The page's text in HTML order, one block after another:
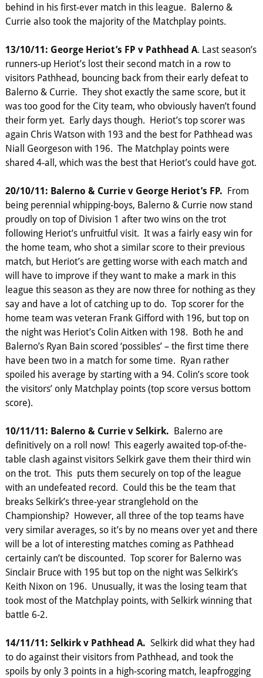
behind in his first-ever match in this league. Balerno &
Currie also took the majority of the Matchplay points.
13/10/11: George Heriot’s FP v Pathhead A. Last season’s
runners-up Heriot’s lost their second match in a row to
visitors Pathhead, bouncing back from their early defeat to
Balerno & Currie. They shot exactly the same score, but it
was too good for the City team, who obviously haven’t found
their form yet. Early days though. Heriot’s top scorer was
again Chris Watson with 193 and the best for Pathhead was
Niall Georgeson with 196. The Matchplay points were
shared 4-all, which was the best that Heriot’s could have got.
20/10/11: Balerno & Currie v George Heriot’s FP. From
being perennial whipping-boys, Balerno & Currie now stand
proudly on top of Division 1 after two wins on the trot
following Heriot’s unfruitful visit. It was a fairly easy win for
the home team, who shot a similar score to their previous
match, but Heriot’s are getting worse with each match and
will have to improve if they want to make a mark in this
league this season as they are now three for nothing as they
say and have a lot of catching up to do. Top scorer for the
home team was veteran Frank Gifford with 196, but top on
the night was Heriot’s Colin Aitken with 198. Both he and
Balerno’s Ryan Bain scored ‘possibles’ – the first time there
have been two in a match for some time. Ryan rather
spoiled his average by starting with a 94. Colin’s score took
the visitors’ only Matchplay points (top score versus bottom
score).
10/11/11: Balerno & Currie v Selkirk. Balerno are
definitively on a roll now! This eagerly awaited top-of-the-
table clash against visitors Selkirk gave them their third win
on the trot. This puts them securely on top of the league
with an undefeated record. Could this be the team that
breaks Selkirk’s three-year stranglehold on the
Championship? However, all three of the top teams have
very similar averages, so it’s by no means over yet and there
will be a lot of interesting matches coming as Pathhead
certainly can’t be discounted. Top scorer for Balerno was
Sinclair Bruce with 195 but top on the night was Selkirk’s
Keith Nixon on 196. Unusually, it was the losing team that
took most of the Matchplay points, with Selkirk winning that
battle 6-2.
14/11/11: Selkirk v Pathhead A. Selkirk did what they had
to do against their visitors from Pathhead, and took the
spoils by only 3 points in a high-scoring match, leapfrogging